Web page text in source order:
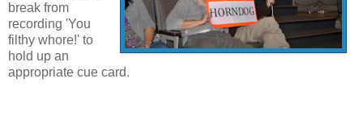
break from
recording 'You
filthy whore!' to
hold up an
appropriate cue card.